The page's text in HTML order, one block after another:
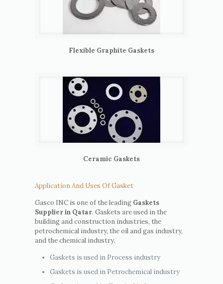
Flexible Graphite Gaskets
Ceramic Gaskets
Application And Uses Of Gasket
Gasco INC is one of the leading Gaskets
Supplier in Qatar. Gaskets are used in the
building and construction industries, the
petrochemical industry, the oil and gas industry,
and the chemical industry.
Gaskets is used in Process industry
Gaskets is used in Petrochemical industry